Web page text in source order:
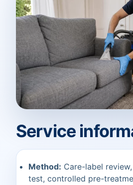
Service
Method: Care-label
test, controlled pre-